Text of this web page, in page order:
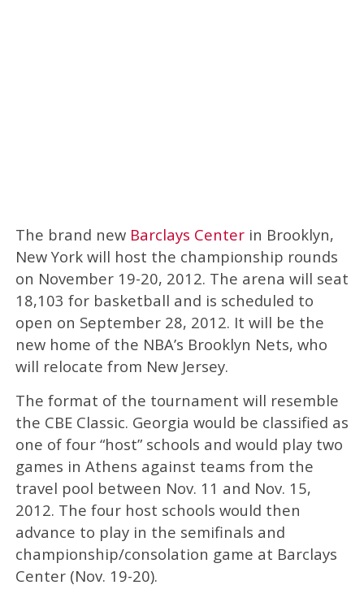
The brand new Barclays Centerin Brooklyn,
New York will host the championship rounds
on November 19-20, 2012. The arena will seat
18,103 for basketball and is scheduled to
open on September 28, 2012. It will be the
new home of the NBA’s Brooklyn Nets, who
will relocate from New Jersey.
The format of the tournament will resemble
the CBE Classic. Georgia would be classified as
one of four “host” schools and would play two
games in Athens against teams from the
travel pool between Nov. 11 and Nov. 15,
2012. The four host schools would then
advance to play in the semifinals and
championship/consolation game at Barclays
Center (Nov. 19-20).